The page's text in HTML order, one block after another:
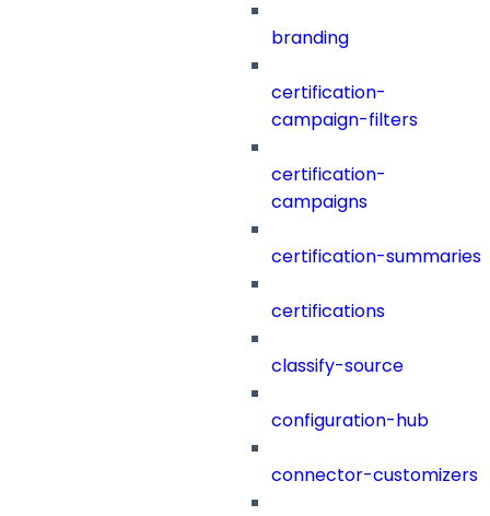
branding
certification-
campaign-filters
certification-
campaigns
certification-summaries
certifications
classify-source
configuration-hub
connector-customizers